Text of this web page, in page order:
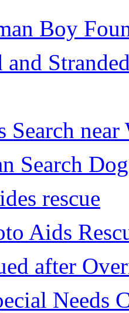
Boy
Search
Search
rescue
Aids
after
Needs